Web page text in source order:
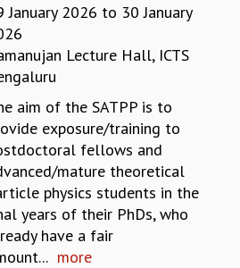
MATTER
January 2026 to 30 January
Lecture Hall, ICTS
aim of the SATPP is to
exposure/training to
fellows and
mature theoretical
physics students in the
years of their PhDs, who
have a fair
more